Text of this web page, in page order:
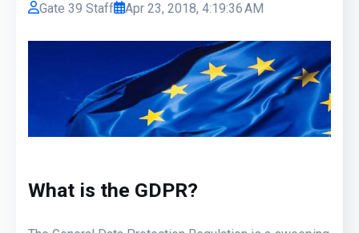
Gate 39 Staff Apr 23, 2018, 4:19:36 AM
What is the GDPR?